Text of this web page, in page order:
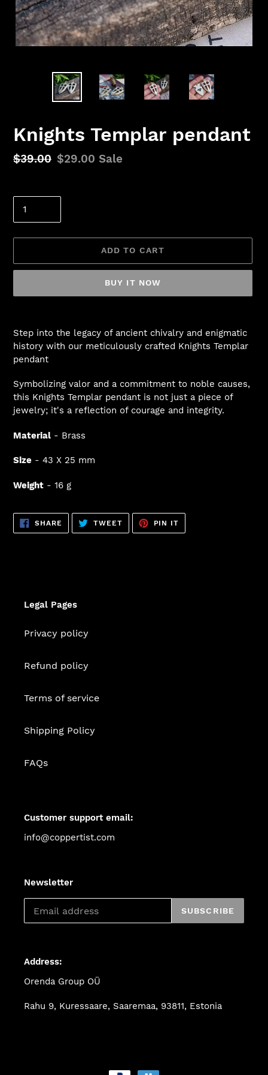
Knights Templar pendant
Regular
$39.00 Sale
$29.00 Sale
ADD TO CART
BUY IT NOW
product
to
cart
Step into the legacy of ancient chivalry and enigmatic
history with our meticulously crafted Knights Templar
pendant
Symbolizing valor and a commitment to noble causes,
this Knights Templar pendant is not just a piece of
jewelry; it's a reflection of courage and integrity.
Material - Brass
Size - 43 X 25 mm
Weight - 16 g
SHARE SHARE
ON
FACEBOOK
TWEETTWEET
TWITTER
PIN IT
PINTEREST
Legal Pages
Privacy policy
Refund policy
Terms of service
Shipping Policy
FAQs
Customer support email:
info@coppertist.com
Newsletter
SUBSCRIBE
Address:
Orenda Group OÜ
Rahu 9, Kuressaare, Saaremaa, 93811, Estonia
Payment